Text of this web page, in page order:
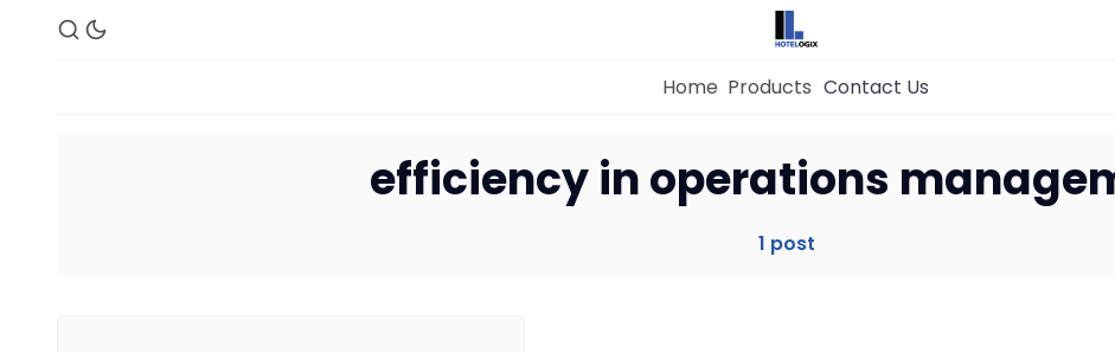
Property Management System
Home Products Contact Us
efficiency in operations
1 post